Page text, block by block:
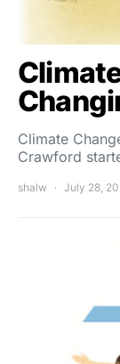
Climate
Crawford
shalw July 28,